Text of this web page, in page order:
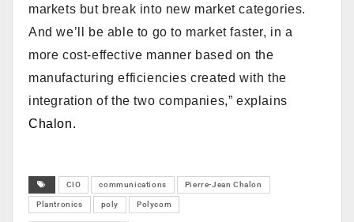
markets but break into new market categories.
And we’ll be able to go to market faster, in a
more cost-effective manner based on the
manufacturing efficiencies created with the
integration of the two companies,” explains
Chalon.
CIO communications Pierre-Jean Chalon
Plantronics poly Polycom